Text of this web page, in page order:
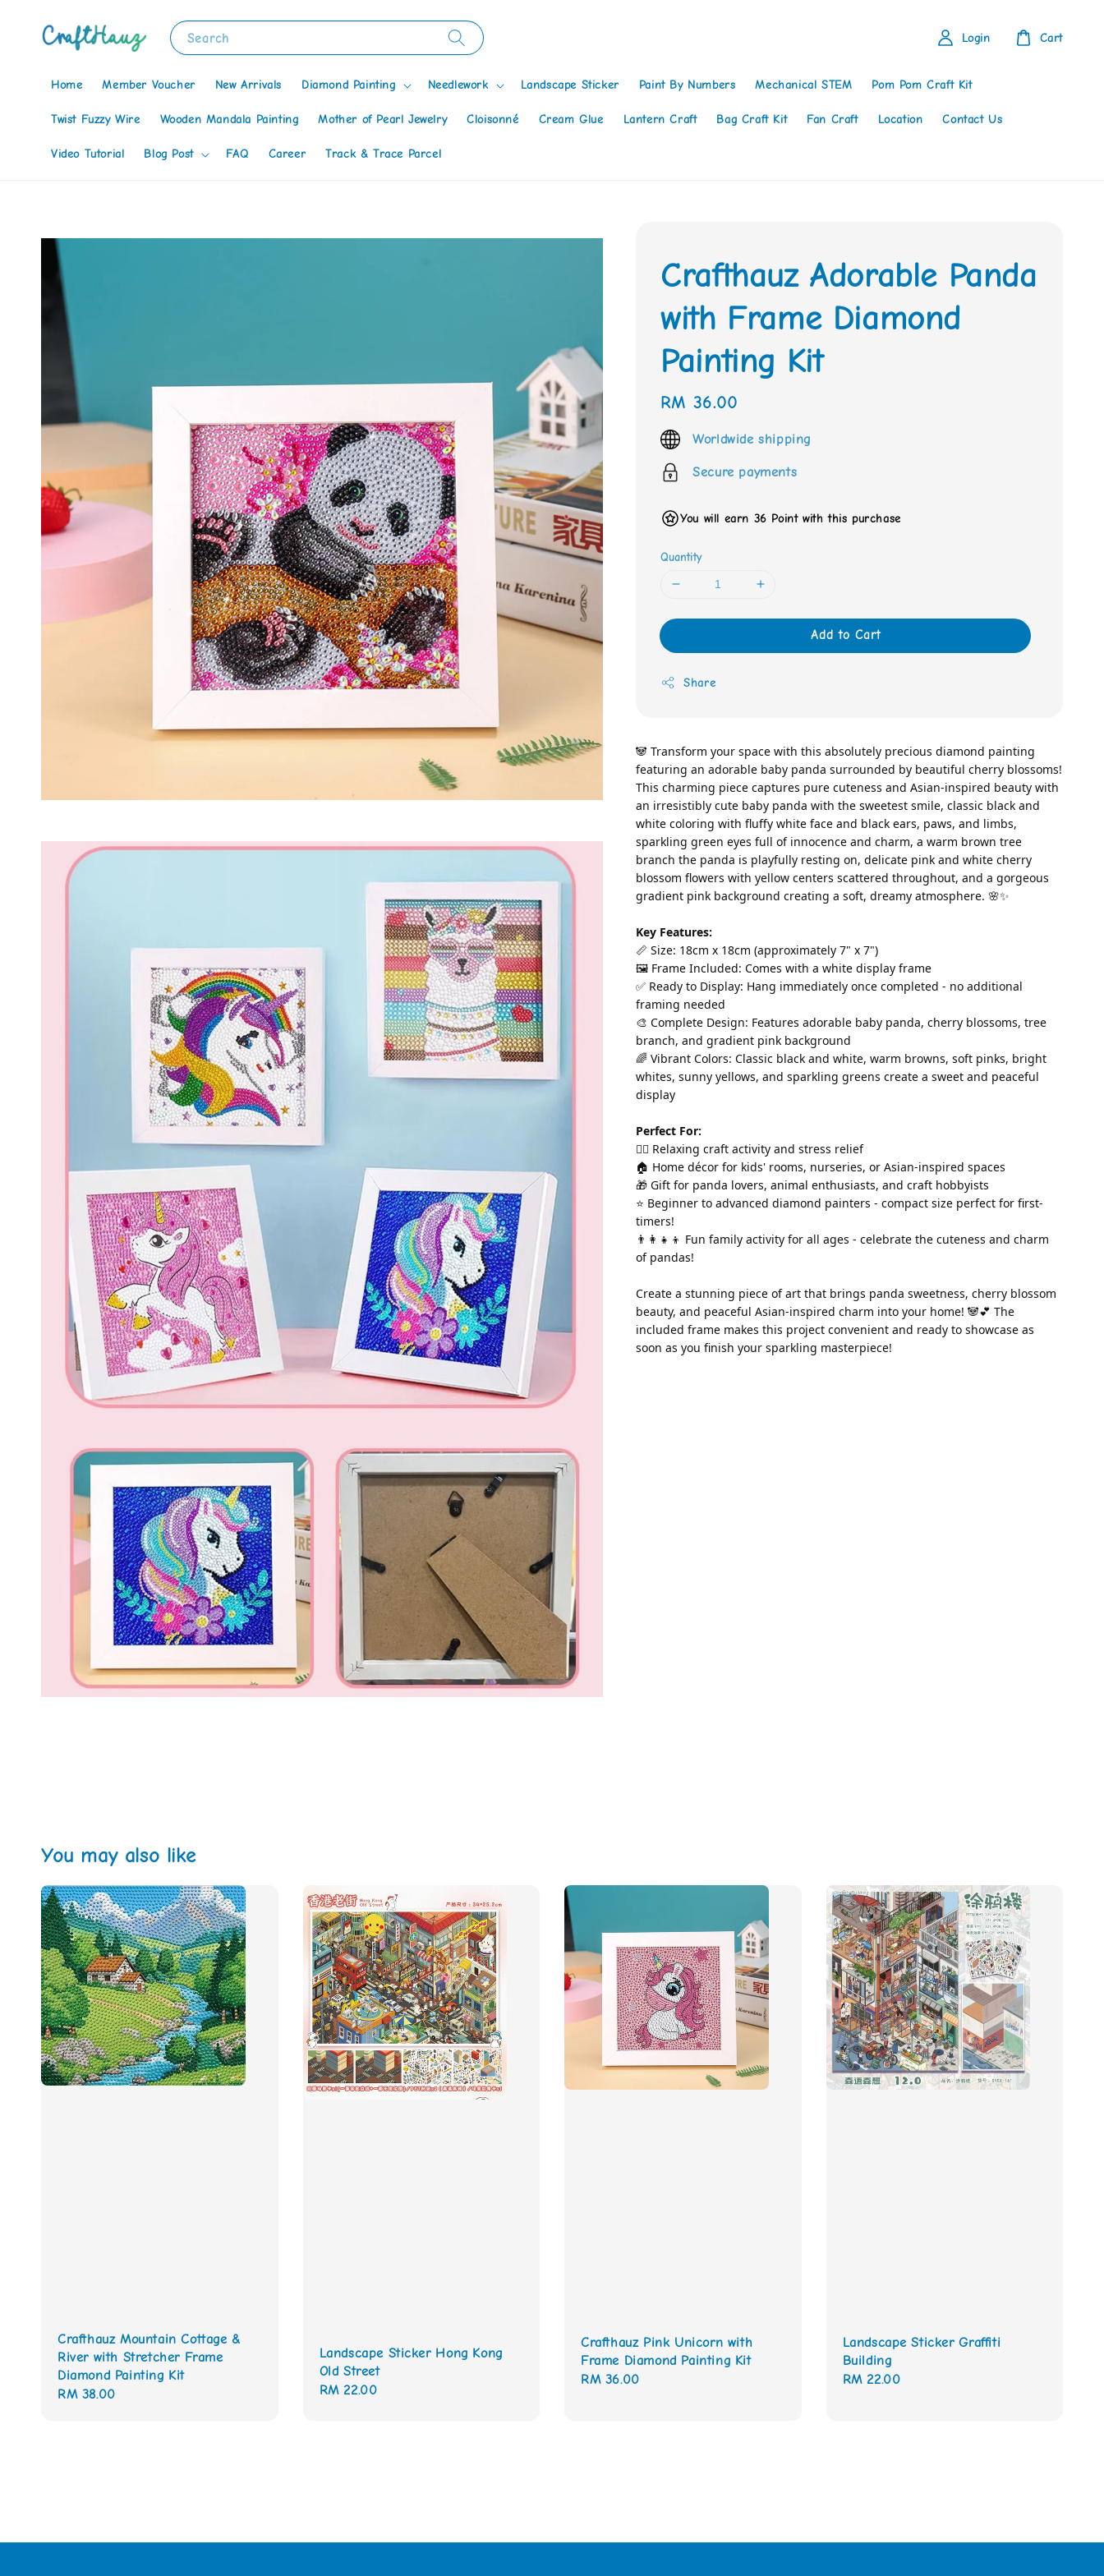
Search
Home Member Voucher New Arrivals Diamond Painting Needlework Landscape Sticker Paint By Numbers Mechanical STEM Pom Pom Craft Kit
Twist Fuzzy Wire Wooden Mandala Painting Mother of Pearl Jewelry Cloisonné Cream Glue Lantern Craft Bag Craft Kit Fan Craft Location Contact Us
Video Tutorial Blog Post FAQ Career Track & Trace Parcel
Login Cart
Crafthauz Adorable Panda
with Frame Diamond
Painting Kit
Regular
price
RM 36.00
Worldwide shipping
Secure payments
You will earn 36 Point with this purchase
Quantity
Add to Cart
Share
🐼 Transform your space with this absolutely precious diamond painting
featuring an adorable baby panda surrounded by beautiful cherry blossoms!
This charming piece captures pure cuteness and Asian-inspired beauty with
an irresistibly cute baby panda with the sweetest smile, classic black and
white coloring with fluffy white face and black ears, paws, and limbs,
sparkling green eyes full of innocence and charm, a warm brown tree
branch the panda is playfully resting on, delicate pink and white cherry
blossom flowers with yellow centers scattered throughout, and a gorgeous
gradient pink background creating a soft, dreamy atmosphere. 🌸✨
Key Features:
📏 Size: 18cm x 18cm (approximately 7" x 7")
🖼️ Frame Included: Comes with a white display frame
✅ Ready to Display: Hang immediately once completed - no additional
framing needed
🎨 Complete Design: Features adorable baby panda, cherry blossoms, tree
branch, and gradient pink background
🌈 Vibrant Colors: Classic black and white, warm browns, soft pinks, bright
whites, sunny yellows, and sparkling greens create a sweet and peaceful
display
Perfect For:
💆‍♀️ Relaxing craft activity and stress relief
🏠 Home décor for kids' rooms, nurseries, or Asian-inspired spaces
🎁 Gift for panda lovers, animal enthusiasts, and craft hobbyists
⭐ Beginner to advanced diamond painters - compact size perfect for first-
timers!
👨‍👩‍👧‍👦 Fun family activity for all ages - celebrate the cuteness and charm
of pandas!
Create a stunning piece of art that brings panda sweetness, cherry blossom
beauty, and peaceful Asian-inspired charm into your home! 🐼💕 The
included frame makes this project convenient and ready to showcase as
soon as you finish your sparkling masterpiece!
You may also like
Crafthauz Mountain Cottage &
River with Stretcher Frame
Diamond Painting Kit
Regular
RM 38.00
Landscape Sticker Hong Kong
Old Street
Regular
RM 22.00
Crafthauz Pink Unicorn with
Frame Diamond Painting Kit
Regular
RM 36.00
Landscape Sticker Graffiti
Building
Regular
RM 22.00